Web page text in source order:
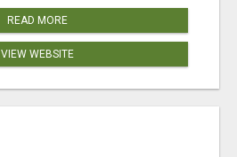
READ MORE
VIEW WEBSITE